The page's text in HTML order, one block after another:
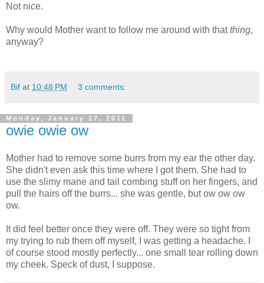
Not nice.
Why would Mother want to follow me around with thatthing,
anyway?
Bif at 10:48 PM 3 comments:
Monday, January 17, 2011
owie owie ow
Mother had to remove some burrs from my ear the other day.
She didn't even ask this time where I got them. She had to
use the slimy mane and tail combing stuff on her fingers, and
pull the hairs off the burrs... she was gentle, but ow ow ow
ow.
It did feel better once they were off. They were so tight from
my trying to rub them off myself, I was getting a headache. I
of course stood mostly perfectly... one small tear rolling down
my cheek. Speck of dust, I suppose.